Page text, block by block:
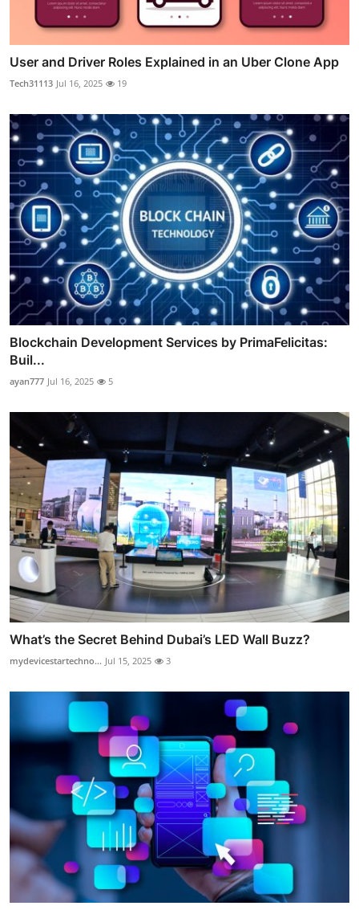
User and Driver Roles Explained in an Uber Clone App
Tech31113 Jul 16, 2025 19
Blockchain Development Services by PrimaFelicitas:
Buil...
ayan777 Jul 16, 2025 5
What’s the Secret Behind Dubai’s LED Wall Buzz?
mydevicestartechno... Jul 15, 2025 3